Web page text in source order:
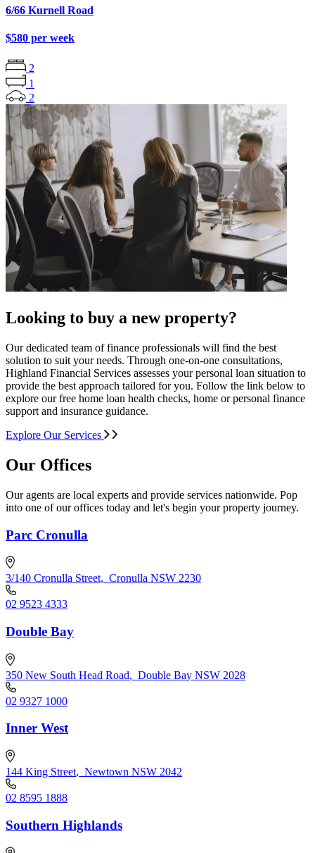
6/66 Kurnell Road
$580 per week
2
1
2
Looking to buy a new property?
Our dedicated team of finance professionals will find the best
solution to suit your needs. Through one-on-one consultations,
Highland Financial Services assesses your personal loan situation to
provide the best approach tailored for you. Follow the link below to
explore our free home loan health checks, home or personal finance
support and insurance guidance.
Explore Our Services
Our Offices
Our agents are local experts and provide services nationwide. Pop
into one of our offices today and let's begin your property journey.
Parc Cronulla
3/140 Cronulla Street, Cronulla NSW 2230
02 9523 4333
Double Bay
350 New South Head Road, Double Bay NSW 2028
02 9327 1000
Inner West
144 King Street, Newtown NSW 2042
02 8595 1888
Southern Highlands